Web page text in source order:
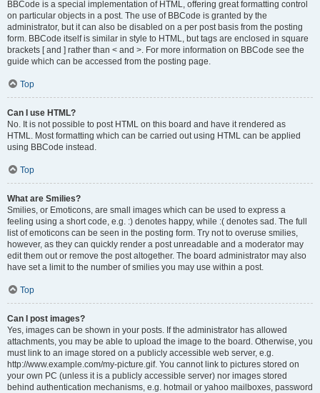
BBCode is a special implementation of HTML, offering great formatting control
on particular objects in a post. The use of BBCode is granted by the
administrator, but it can also be disabled on a per post basis from the posting
form. BBCode itself is similar in style to HTML, but tags are enclosed in square
brackets [ and ] rather than < and >. For more information on BBCode see the
guide which can be accessed from the posting page.
Top
Can I use HTML?
No. It is not possible to post HTML on this board and have it rendered as
HTML. Most formatting which can be carried out using HTML can be applied
using BBCode instead.
Top
What are Smilies?
Smilies, or Emoticons, are small images which can be used to express a
feeling using a short code, e.g. :) denotes happy, while :( denotes sad. The full
list of emoticons can be seen in the posting form. Try not to overuse smilies,
however, as they can quickly render a post unreadable and a moderator may
edit them out or remove the post altogether. The board administrator may also
have set a limit to the number of smilies you may use within a post.
Top
Can I post images?
Yes, images can be shown in your posts. If the administrator has allowed
attachments, you may be able to upload the image to the board. Otherwise, you
must link to an image stored on a publicly accessible web server, e.g.
http://www.example.com/my-picture.gif. You cannot link to pictures stored on
your own PC (unless it is a publicly accessible server) nor images stored
behind authentication mechanisms, e.g. hotmail or yahoo mailboxes, password